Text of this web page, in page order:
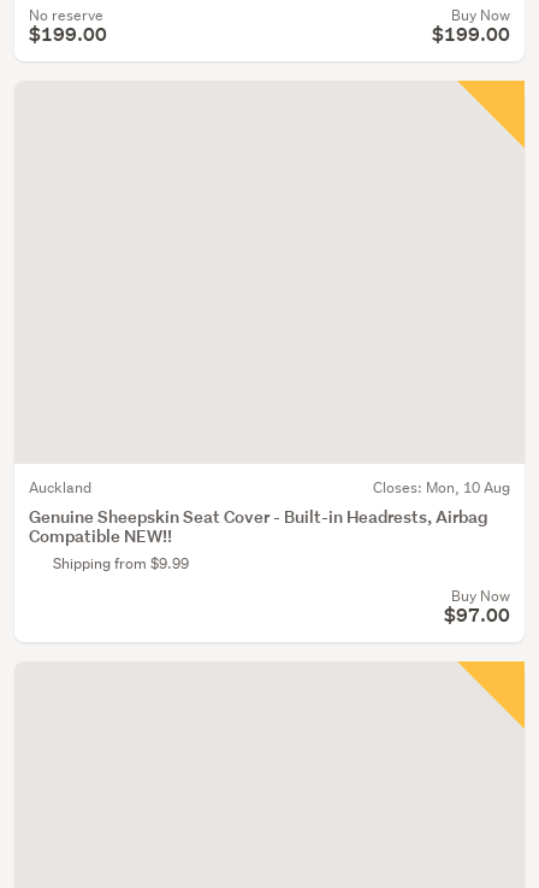
No reserve
$199.00
Buy Now
$199.00
Auckland Closes: Mon, 10 Aug
Genuine Sheepskin Seat Cover - Built-in Headrests, Airbag
Compatible NEW!!
Shipping from $9.99
Buy Now
$97.00